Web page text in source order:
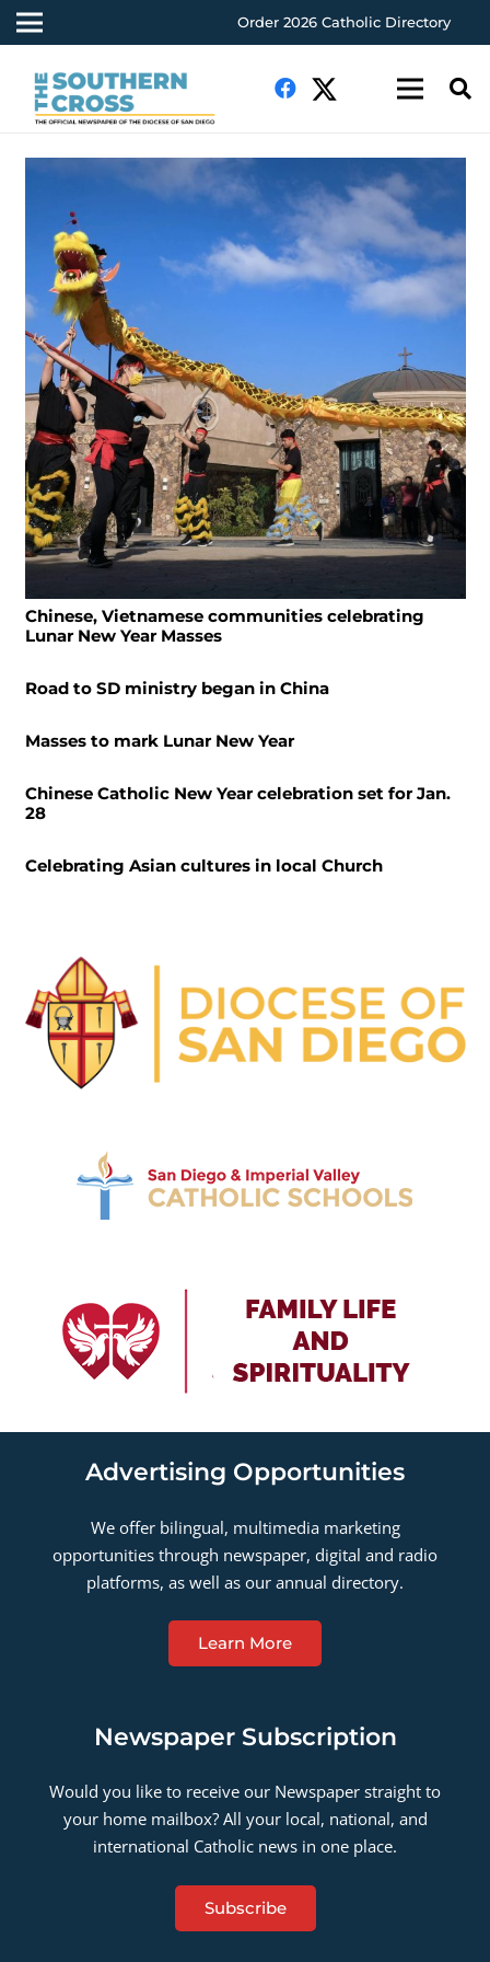
Order 2026 Catholic Directory
Chinese, Vietnamese communities celebrating
Lunar New Year Masses
Road to SD ministry began in China
Masses to mark Lunar New Year
Chinese Catholic New Year celebration set for Jan.
28
Celebrating Asian cultures in local Church
Advertising Opportunities
We offer bilingual, multimedia marketing
opportunities through newspaper, digital and radio
platforms, as well as our annual directory.
Learn More
Newspaper Subscription
Would you like to receive our Newspaper straight to
your home mailbox? All your local, national, and
international Catholic news in one place.
Subscribe